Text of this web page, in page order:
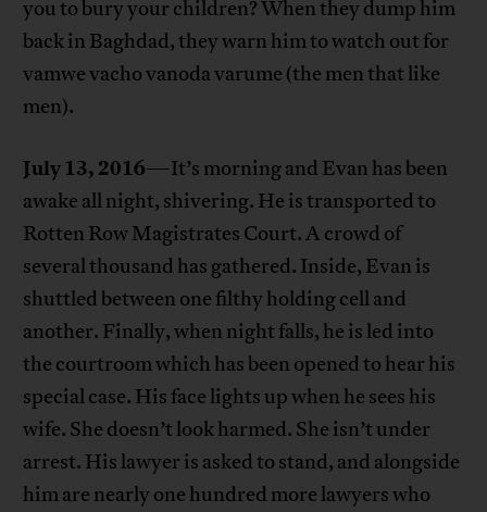
you to bury your children? When they dump him
back in Baghdad, they warn him to watch out for
vamwe vacho vanoda varume (the men that like
men).
July 13, 2016—It’s morning and Evan has been
awake all night, shivering. He is transported to
Rotten Row Magistrates Court. A crowd of
several thousand has gathered. Inside, Evan is
shuttled between one filthy holding cell and
another. Finally, when night falls, he is led into
the courtroom which has been opened to hear his
special case. His face lights up when he sees his
wife. She doesn’t look harmed. She isn’t under
arrest. His lawyer is asked to stand, and alongside
him are nearly one hundred more lawyers who